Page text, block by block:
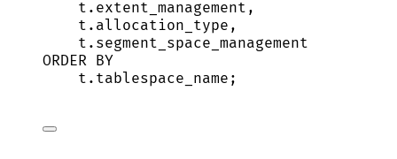
t . extent_management ,
t . allocation_type ,
t . segment_space_management
ORDER BY
t . tablespace_name ;